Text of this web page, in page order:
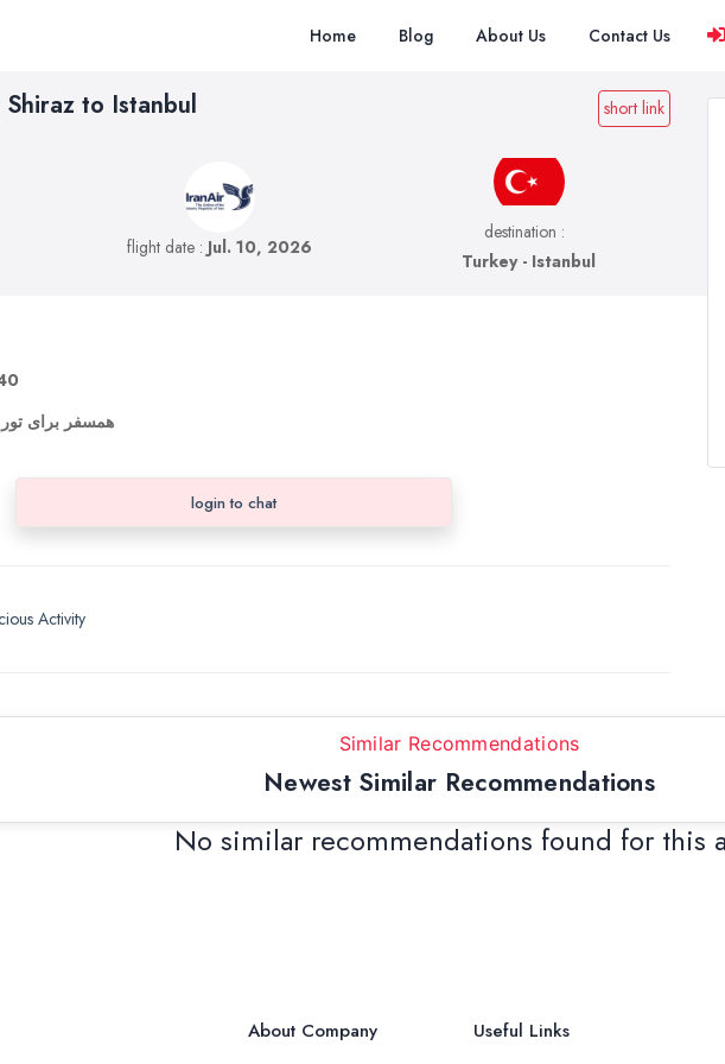
Home Blog About Us Contact Us
to Istanbul short link
flight date : Jul. 10, 2026
destination :
Turkey - Istanbul
همسفر برای
login to chat
Activity
Similar Recommendations
Newest Similar Recommendations
No similar recommendations found for this
About Company Useful Links